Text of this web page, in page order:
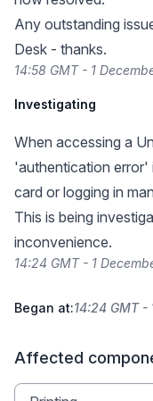
Any outstanding
Desk - thanks.
14:58 GMT - 1
Investigating
When accessing a
'authentication error'
card or logging in
This is being
inconvenience.
14:24 GMT - 1
Began at:14:24 GMT -
Affected